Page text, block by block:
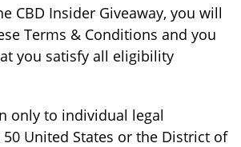
CBD Insider Giveaway, you will
Terms & Conditions and you
you satisfy all eligibility
only to individual legal
United States or the District of